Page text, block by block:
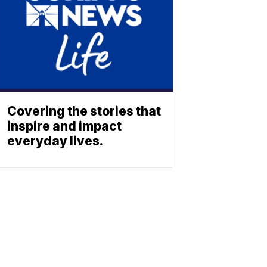
Covering the stories that
inspire and impact
everyday lives.